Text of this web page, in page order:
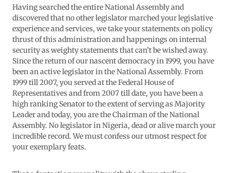
Having searched the entire National Assembly and
discovered that no other legislator marched your legislative
experience and services, we take your statements on policy
thrust of this administration and happenings on internal
security as weighty statements that can’t be wished away.
Since the return of our nascent democracy in 1999, you have
been an active legislator in the National Assembly. From
1999 till 2007, you served at the Federal House of
Representatives and from 2007 till date, you have been a
high ranking Senator to the extent of serving as Majority
Leader and today, you are the Chairman of the National
Assembly. No legislator in Nigeria, dead or alive march your
incredible record. We must confess our utmost respect for
your exemplary feats.